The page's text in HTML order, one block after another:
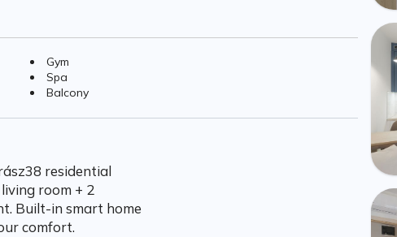
Gym
Spa
Balcony
residential
room + 2
Built-in smart home
comfort.